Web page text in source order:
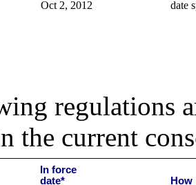
Oct 2, 2012 date
regulations
the current
In force
date*
How